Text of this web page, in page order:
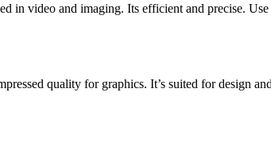
in video and imaging. Its efficient and precise.
quality for graphics. It’s suited for design